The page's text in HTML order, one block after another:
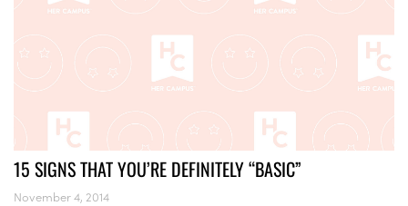
15 SIGNS THAT YOU’RE DEFINITELY “BASIC”
November 4, 2014